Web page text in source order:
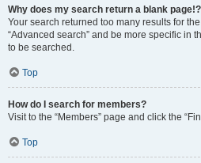
Why does my search return a blank page!?
Your search returned too many results for
“Advanced search” and be more specific in
to be searched.
Top
How do I search for members?
Visit to the “Members” page and click the
Top